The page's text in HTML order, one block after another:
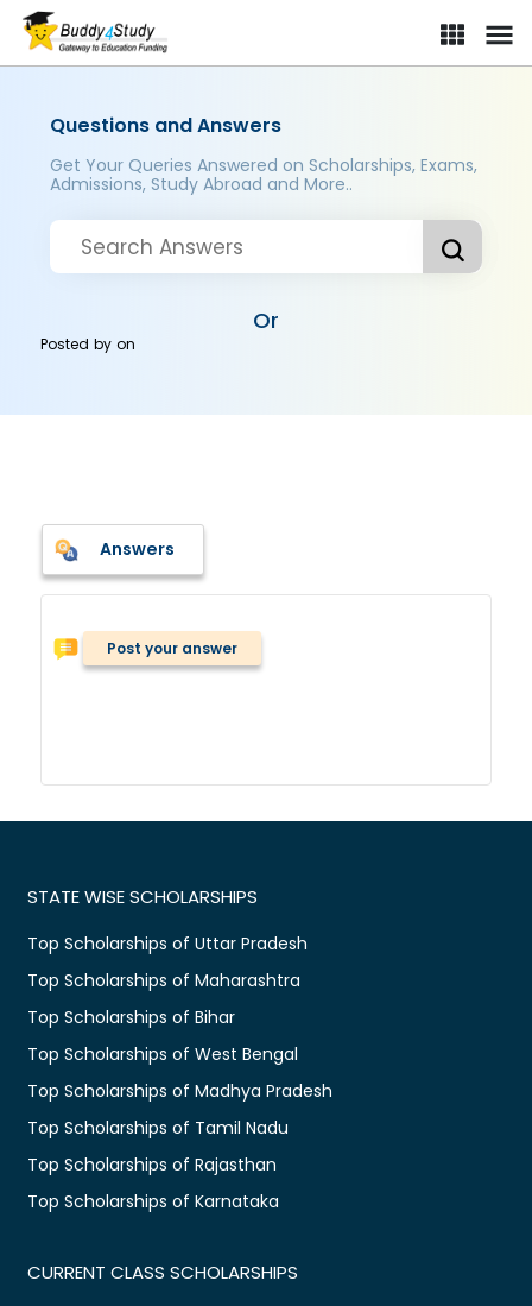
Questions and Answers
Get Your Queries Answered on Scholarships, Exams,
Admissions, Study Abroad and More..
Or
Posted byon
Answers
Post your answer
STATE WISE SCHOLARSHIPS
Top Scholarships of Uttar Pradesh
Top Scholarships of Maharashtra
Top Scholarships of Bihar
Top Scholarships of West Bengal
Top Scholarships of Madhya Pradesh
Top Scholarships of Tamil Nadu
Top Scholarships of Rajasthan
Top Scholarships of Karnataka
CURRENT CLASS SCHOLARSHIPS